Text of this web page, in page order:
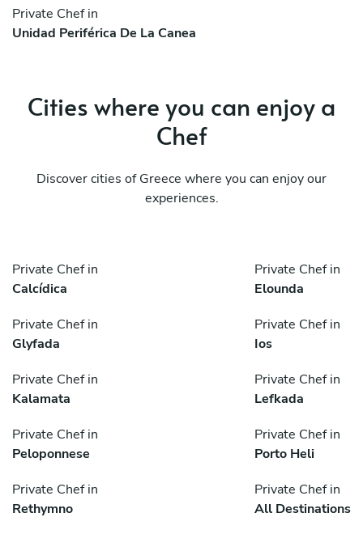
Private Chef in
Unidad Periférica De La Canea
Cities where you can enjoy a
Chef
Discover cities of Greece where you can enjoy our
experiences.
Private Chef in
Calcídica
Private Chef in
Elounda
Private Chef in
Glyfada
Private Chef in
Ios
Private Chef in
Kalamata
Private Chef in
Lefkada
Private Chef in
Peloponnese
Private Chef in
Porto Heli
Private Chef in
Rethymno
Private Chef in
All Destinations